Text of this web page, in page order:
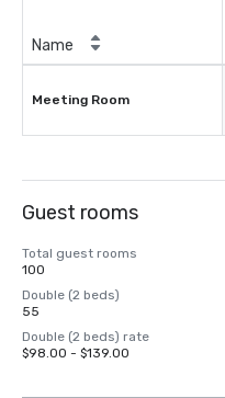
Name
Meeting Room
Guest rooms
Total guest rooms
100
Double (2 beds)
55
Double (2 beds) rate
$98.00 - $139.00